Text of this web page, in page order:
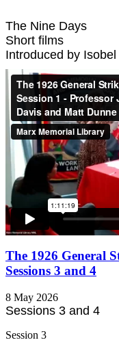
The Nine Days
Short films
Introduced by
The 1926 General
Sessions 3 and 4
8 May 2026
Sessions 3 and 4
Session 3